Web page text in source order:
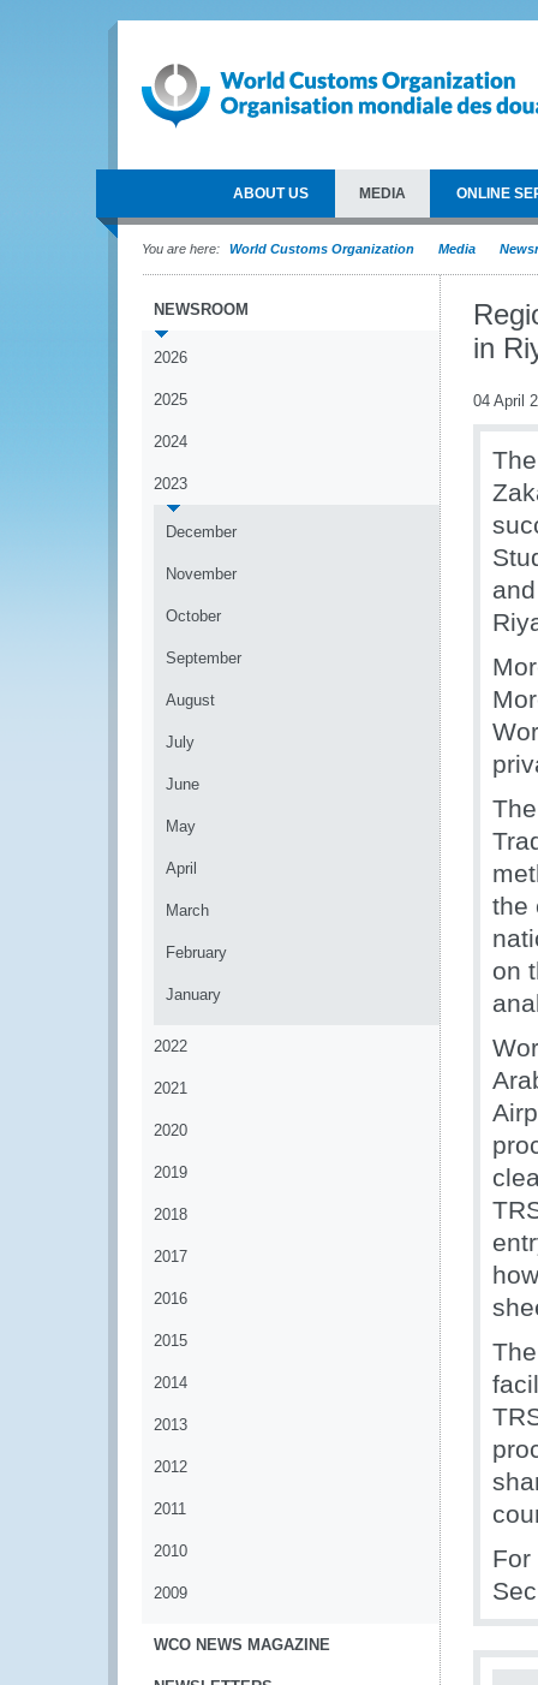
ABOUT US MEDIA ONLINE
You are here: World Customs Organization Media
NEWSROOM
2026
2025
2024
2023
December
November
October
September
August
July
June
May
April
March
February
January
2022
2021
2020
2019
2018
2017
2016
2015
2014
2013
2012
2011
2010
2009
WCO NEWS MAGAZINE
in
04 April
the
on
For